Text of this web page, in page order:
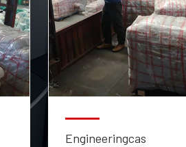
Engineeringcas